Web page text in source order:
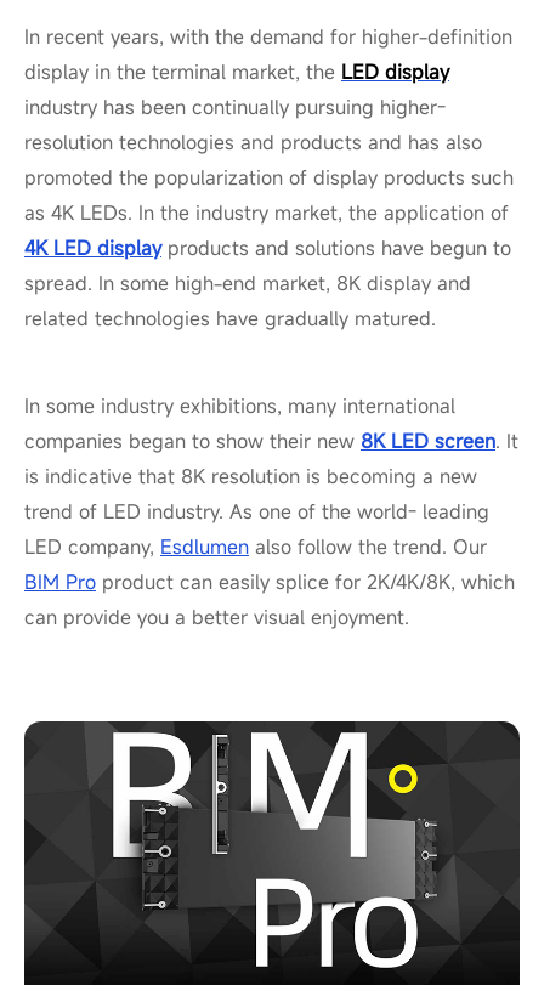
In recent years, with the demand for higher-definition
display in the terminal market, the LED display
industry has been continually pursuing higher-
resolution technologies and products and has also
promoted the popularization of display products such
as 4K LEDs. In the industry market, the application of
4K LED displayproducts and solutions have begun to
spread. In some high-end market, 8K display and
related technologies have gradually matured.
In some industry exhibitions, many international
companies began to show their new 8K LED screen. It
is indicative that 8K resolution is becoming a new
trend of LED industry. As one of the world- leading
LED company, Esdlumen also follow the trend. Our
BIM Pro product can easily splice for 2K/4K/8K, which
can provide you a better visual enjoyment.